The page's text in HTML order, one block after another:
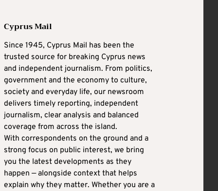
Cyprus Mail
Since 1945, Cyprus Mail has been the
trusted source for breaking Cyprus news
and independent journalism. From politics,
government and the economy to culture,
society and everyday life, our newsroom
delivers timely reporting, independent
journalism, clear analysis and balanced
coverage from across the island.
With correspondents on the ground and a
strong focus on public interest, we bring
you the latest developments as they
happen — alongside context that helps
explain why they matter. Whether you are a